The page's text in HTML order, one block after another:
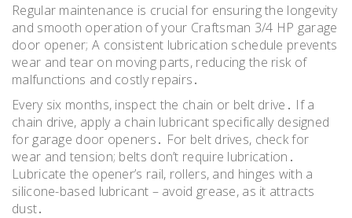
Regular maintenance is crucial for ensuring the longevity
and smooth operation of your Craftsman 3/4 HP garage
door opener; A consistent lubrication schedule prevents
wear and tear on moving parts, reducing the risk of
malfunctions and costly repairs․
Every six months, inspect the chain or belt drive․ If a
chain drive, apply a chain lubricant specifically designed
for garage door openers․ For belt drives, check for
wear and tension; belts don’t require lubrication․
Lubricate the opener’s rail, rollers, and hinges with a
silicone-based lubricant – avoid grease, as it attracts
dust․